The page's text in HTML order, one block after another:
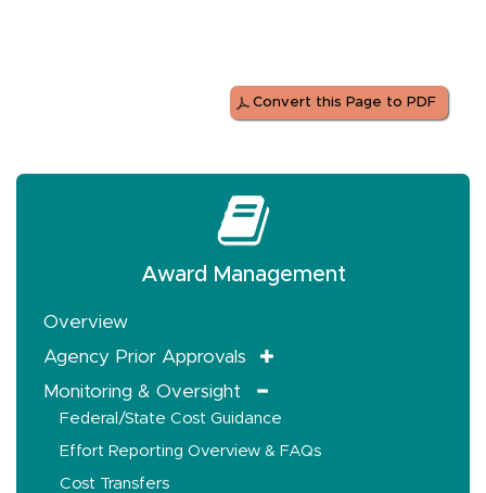
Convert this Page to PDF
Award Management
Overview
Agency Prior Approvals
Monitoring & Oversight
Federal/State Cost Guidance
Effort Reporting Overview & FAQs
Cost Transfers